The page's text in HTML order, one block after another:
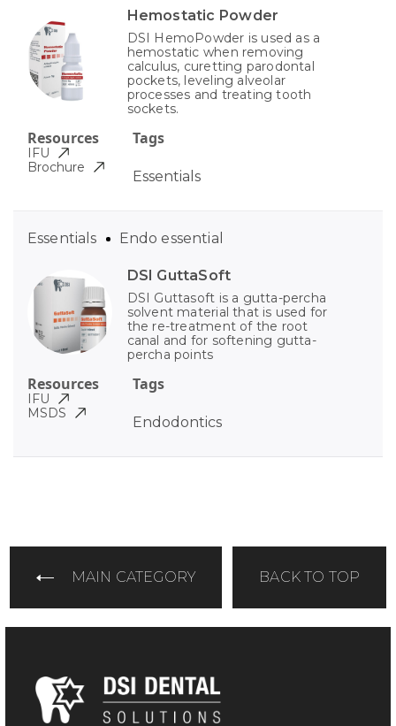
Hemostatic Powder
DSI HemoPowder is used as a
hemostatic when removing
calculus, curetting parodontal
pockets, leveling alveolar
processes and treating tooth
sockets.
Tags
Essentials
Resources
IFU
Brochure
DSI GuttaSoft
DSI Guttasoft is a gutta-percha
solvent material that is used for
the re-treatment of the root
canal and for softening gutta-
percha points
Tags
Endodontics
Essentials Endo essential
Resources
IFU
MSDS
MAIN CATEGORY BACK TO TOP